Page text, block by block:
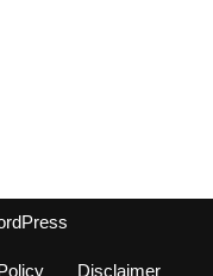
Disclaimer